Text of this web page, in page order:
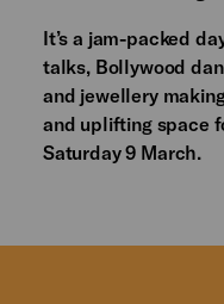
It’s a jam-packed
talks, Bollywood
and jewellery
and uplifting space
Saturday 9 March.